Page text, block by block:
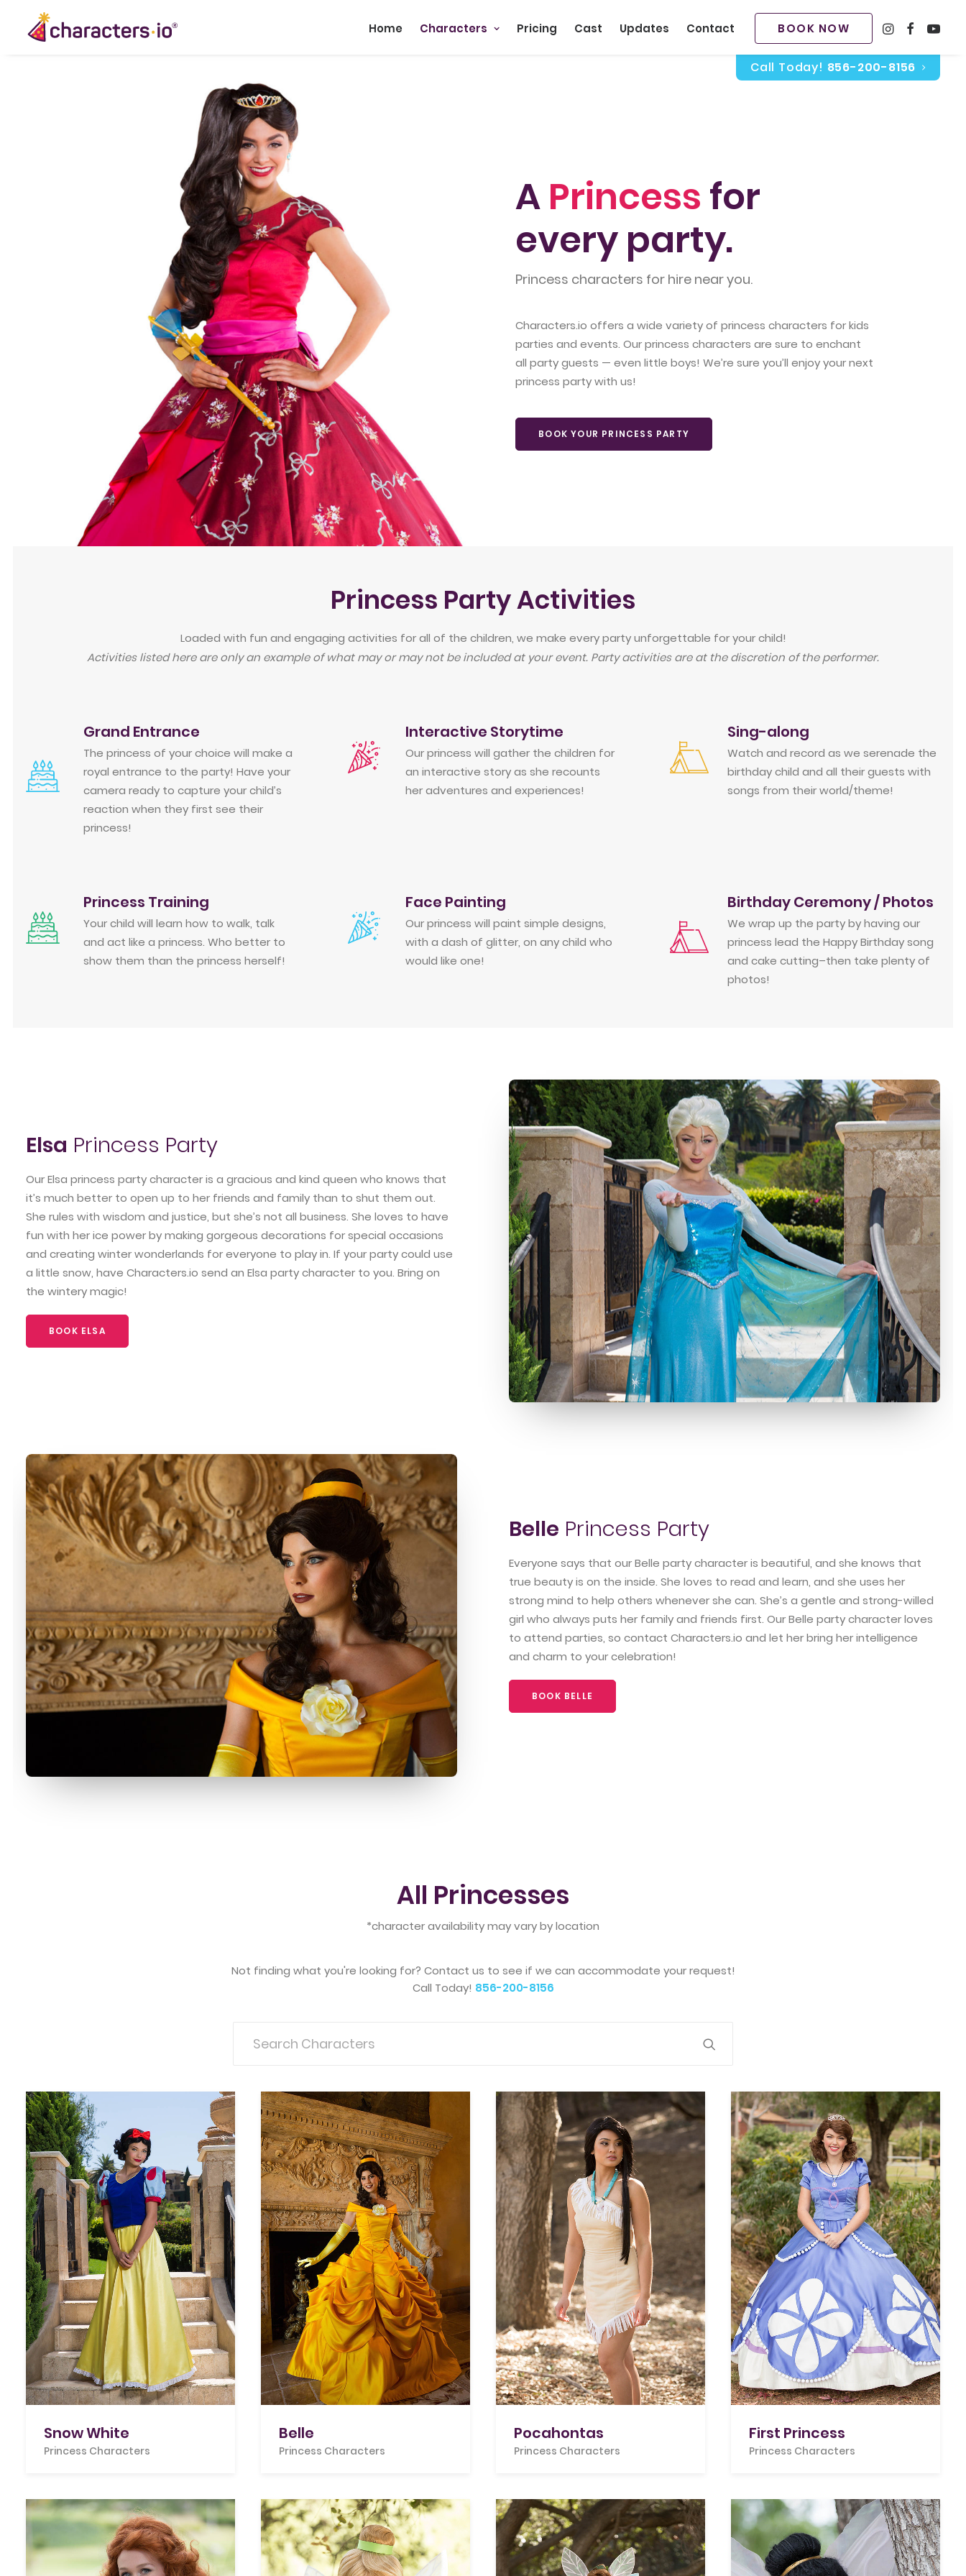
Home Characters Pricing Cast Updates Contact BOOK NOW
Call Today! 856-200-8156
A Princess for
every party.
Princess characters for hire near you.
Characters.io offers a wide variety of princess characters for kids
parties and events. Our princess characters are sure to enchant
all party guests — even little boys! We’re sure you’ll enjoy your next
princess party with us!
BOOK YOUR PRINCESS PARTY
Princess Party Activities
Loaded with fun and engaging activities for all of the children, we make every party unforgettable for your child!
Activities listed here are only an example of what may or may not be included at your event. Party activities are at the discretion of the performer.
Grand Entrance
The princess of your choice will make a
royal entrance to the party! Have your
camera ready to capture your child’s
reaction when they first see their
princess!
Interactive Storytime
Our princess will gather the children for
an interactive story as she recounts
her adventures and experiences!
Sing-along
Watch and record as we serenade the
birthday child and all their guests with
songs from their world/theme!
Princess Training
Your child will learn how to walk, talk
and act like a princess. Who better to
show them than the princess herself!
Face Painting
Our princess will paint simple designs,
with a dash of glitter, on any child who
would like one!
Birthday Ceremony / Photos
We wrap up the party by having our
princess lead the Happy Birthday song
and cake cutting–then take plenty of
photos!
Elsa Princess Party
Our Elsa princess party character is a gracious and kind queen who knows that
it’s much better to open up to her friends and family than to shut them out.
She rules with wisdom and justice, but she’s not all business. She loves to have
fun with her ice power by making gorgeous decorations for special occasions
and creating winter wonderlands for everyone to play in. If your party could use
a little snow, have Characters.io send an Elsa party character to you. Bring on
the wintery magic!
BOOK ELSA
Belle Princess Party
Everyone says that our Belle party character is beautiful, and she knows that
true beauty is on the inside. She loves to read and learn, and she uses her
strong mind to help others whenever she can. She’s a gentle and strong-willed
girl who always puts her family and friends first. Our Belle party character loves
to attend parties, so contact Characters.io and let her bring her intelligence
and charm to your celebration!
BOOK BELLE
All Princesses
*character availability may vary by location
Not finding what you're looking for? Contact us to see if we can accommodate your request!
Call Today! 856-200-8156
Snow White
Princess Characters
Belle
Princess Characters
Pocahontas
Princess Characters
First Princess
Princess Characters